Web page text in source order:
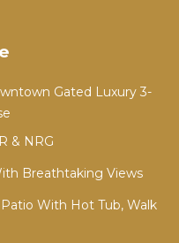
Gated Luxury 3-
& NRG
Breathtaking Views
With Hot Tub, Walk